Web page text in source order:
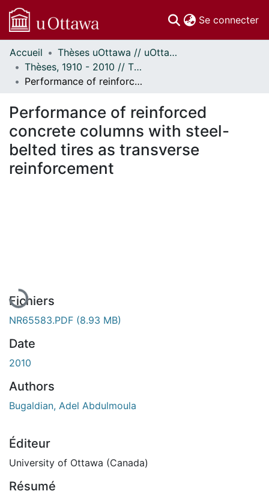
Se connecter
Communautés
et collections
Parcourir
À propos
Accueil
Thèses uOttawa // uOttawa Theses
Thèses, 1910 - 2010 // Theses, 1910 - 2010
Performance of reinforced concrete columns with steel-belted tires as transverse reinforcement
Performance of reinforced
concrete columns with steel-
belted tires as transverse
reinforcement
En cours de chargement...
Fichiers
NR65583.PDF (8.93 MB)
Date
2010
Authors
Bugaldian, Adel Abdulmoula
Éditeur
University of Ottawa (Canada)
Résumé